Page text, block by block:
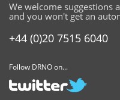
We welcome suggestions
and you won't get an
+44 (0)20 7515 6040
Follow DRNO on...